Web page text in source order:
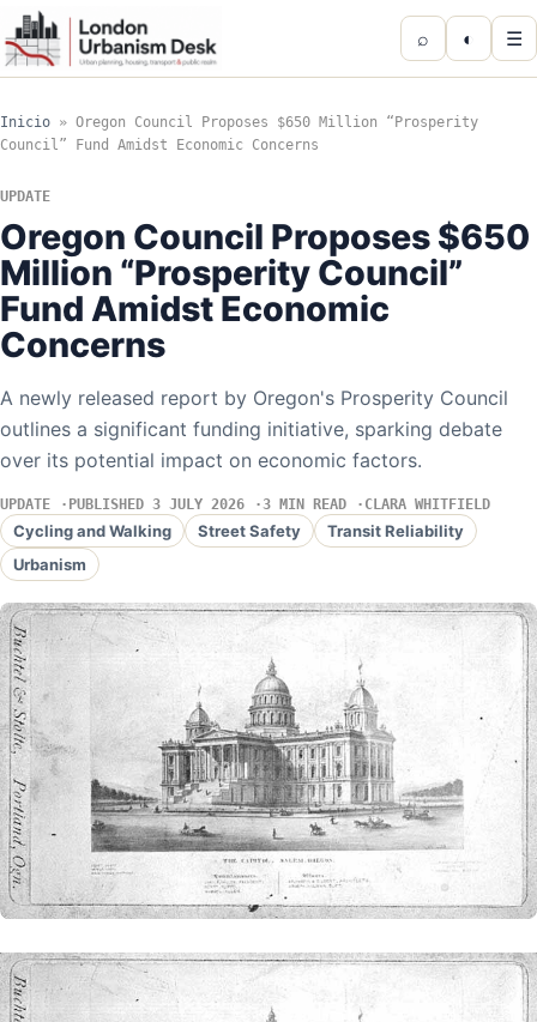
⌕ ◐ ☰
Inicio » Oregon Council Proposes $650 Million “Prosperity
Council” Fund Amidst Economic Concerns
UPDATE
Oregon Council Proposes $650
Million “Prosperity Council”
Fund Amidst Economic
Concerns
A newly released report by Oregon's Prosperity Council
outlines a significant funding initiative, sparking debate
over its potential impact on economic factors.
UPDATE PUBLISHED 3 JULY 2026 3 MIN READ CLARA WHITFIELD
Cycling and Walking Street Safety
Transit Reliability
Urbanism